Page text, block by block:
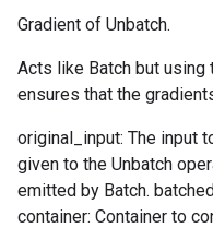
Gradient of Unbatch.
Acts like Batch but using
ensures that the
original_input: The input
given to the Unbatch
emitted by Batch.
container: Container to